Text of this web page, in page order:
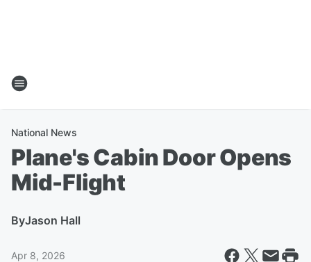
National News
Plane's Cabin Door Opens
Mid-Flight
ByJason Hall
Apr 8, 2026